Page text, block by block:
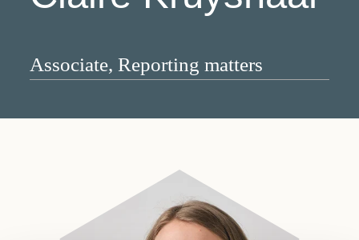
Associate, Reporting matters